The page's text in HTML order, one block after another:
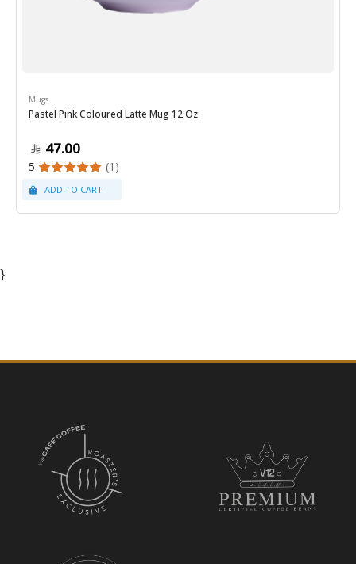
Mugs
Pastel Pink Coloured Latte Mug 12 Oz
47.00
5 (1)
}